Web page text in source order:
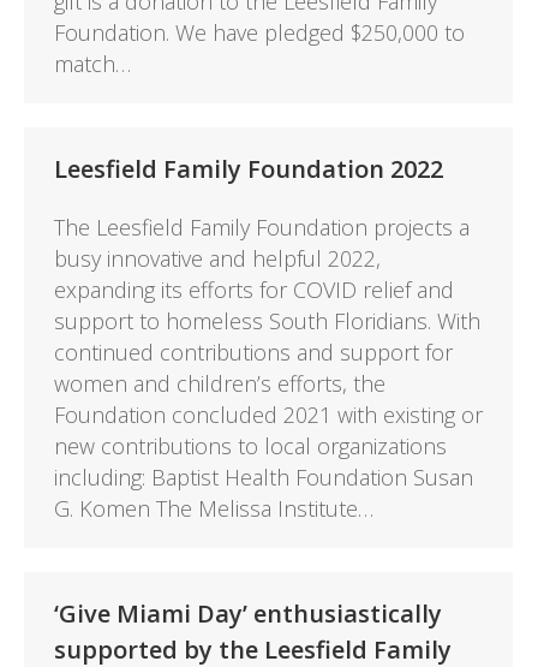
Foundation. We have pledged $250,000 to
match…
Leesfield Family Foundation 2022
The Leesfield Family Foundation projects a
busy innovative and helpful 2022,
expanding its efforts for COVID relief and
support to homeless South Floridians. With
continued contributions and support for
women and children’s efforts, the
Foundation concluded 2021 with existing or
new contributions to local organizations
including: Baptist Health Foundation Susan
G. Komen The Melissa Institute…
‘Give Miami Day’ enthusiastically
supported by the Leesfield Family